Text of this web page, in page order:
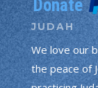
JUDAH
We love our
the peace of